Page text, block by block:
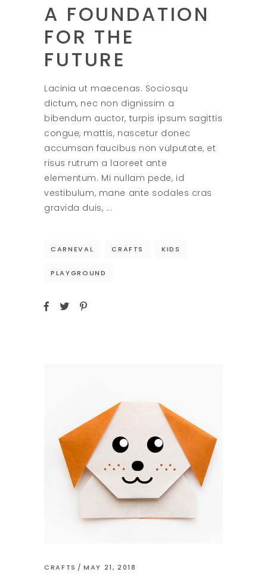
A FOUNDATION
FOR THE
FUTURE
Lacinia ut maecenas. Sociosqu
dictum, nec non dignissim a
bibendum auctor, turpis ipsum sagittis
congue, mattis, nascetur donec
accumsan faucibus non vulputate, et
risus rutrum a laoreet ante
elementum. Mi nullam pede, id
vestibulum, mane ante sodales cras
gravida duis,
CARNEVAL CRAFTS KIDS
PLAYGROUND
CRAFTS MAY 21, 2018